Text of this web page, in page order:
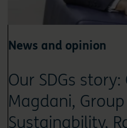
News and opinion
Our SDGs
Magdani,
Sustainability,